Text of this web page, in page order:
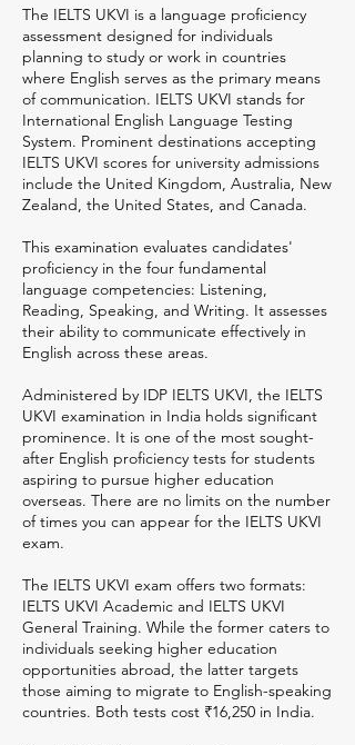
The IELTS UKVI is a language proficiency
assessment designed for individuals
planning to study or work in countries
where English serves as the primary means
of communication. IELTS UKVI stands for
International English Language Testing
System. Prominent destinations accepting
IELTS UKVI scores for university admissions
include the United Kingdom, Australia, New
Zealand, the United States, and Canada.
This examination evaluates candidates'
proficiency in the four fundamental
language competencies: Listening,
Reading, Speaking, and Writing. It assesses
their ability to communicate effectively in
English across these areas.
Administered by IDP IELTS UKVI, the IELTS
UKVI examination in India holds significant
prominence. It is one of the most sought-
after English proficiency tests for students
aspiring to pursue higher education
overseas. There are no limits on the number
of times you can appear for the IELTS UKVI
exam.
The IELTS UKVI exam offers two formats:
IELTS UKVI Academic and IELTS UKVI
General Training. While the former caters to
individuals seeking higher education
opportunities abroad, the latter targets
those aiming to migrate to English-speaking
countries. Both tests cost ₹16,250 in India.